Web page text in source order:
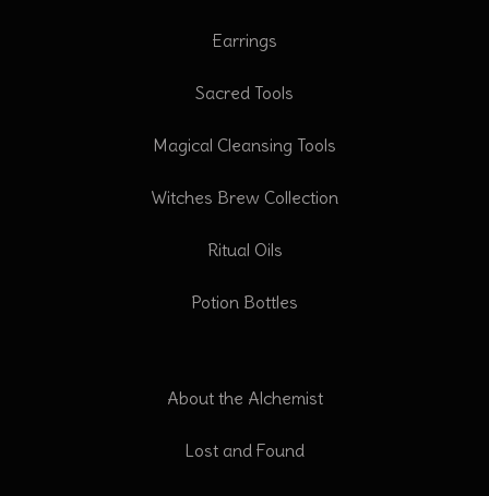
Earrings
Sacred Tools
Magical Cleansing Tools
Witches Brew Collection
Ritual Oils
Potion Bottles
About the Alchemist
Lost and Found